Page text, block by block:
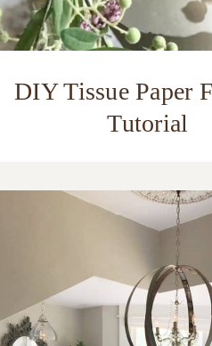
DIY Tissue Paper
Tutorial